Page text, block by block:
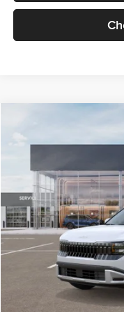
LX
VIN:KNDEB3D3XV5021860
In Stock
MSRP
Documentation Fee:
Electronic Filing Fee
Glassman Price